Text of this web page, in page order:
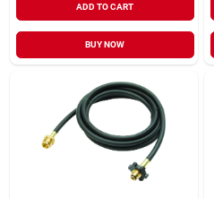
ADD TO CART
BUY NOW